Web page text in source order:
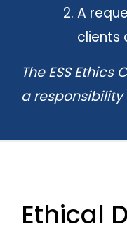
A
clients
The ESS
a
Ethical